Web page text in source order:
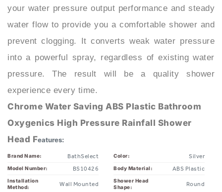
water flow to provide you a comfortable shower and
prevent clogging. It converts weak water pressure
into a powerful spray, regardless of existing water
pressure. The result will be a quality shower
experience every time.
Chrome Water Saving ABS Plastic Bathroom
Oxygenics High Pressure Rainfall Shower
Head Features:
Brand Name:
Model Number: BS10426
Method:
Wall Mounted
Function: Rain
Body Material: ABS Plastic
Shape:
Round
Type:
Fixed Rotatable